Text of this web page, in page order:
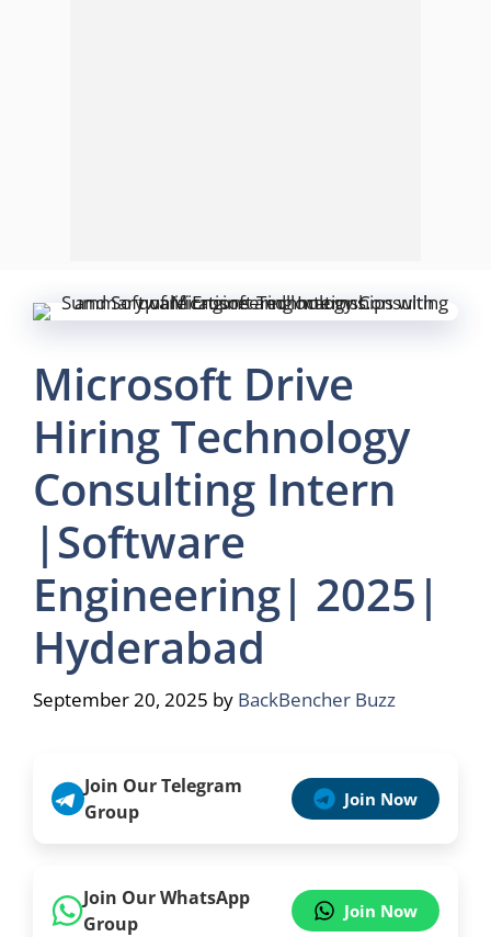
Microsoft Drive
Hiring Technology
Consulting Intern
|Software
Engineering| 2025|
Hyderabad
September 20, 2025 by BackBencher Buzz
Join Our Telegram
Group
Join Now
Join Our WhatsApp
Group
Join Now